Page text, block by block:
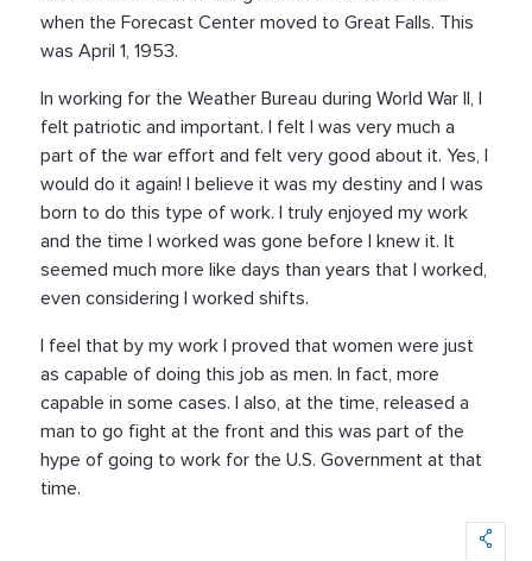
when the Forecast Center moved to Great Falls. This
was April 1, 1953.
In working for the Weather Bureau during World War II, I
felt patriotic and important. I felt I was very much a
part of the war effort and felt very good about it. Yes, I
would do it again! I believe it was my destiny and I was
born to do this type of work. I truly enjoyed my work
and the time I worked was gone before I knew it. It
seemed much more like days than years that I worked,
even considering I worked shifts.
I feel that by my work I proved that women were just
as capable of doing this job as men. In fact, more
capable in some cases. I also, at the time, released a
man to go fight at the front and this was part of the
hype of going to work for the U.S. Government at that
time.